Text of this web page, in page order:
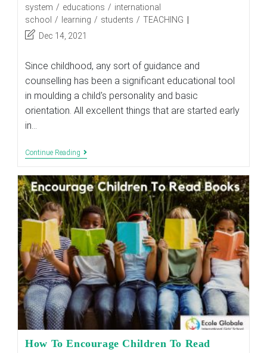
category:
system / educations / international
school
/ learning / students / TEACHING
PostDec 14, 2021
Since childhood, any sort of guidance and
counselling has been a significant educational tool
in moulding a child's personality and basic
orientation. All excellent things that are started early
in…
Continue Reading Role
Counselling
In
The
Education
System
How To Encourage Children To Read